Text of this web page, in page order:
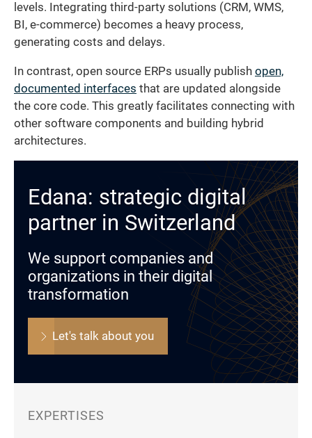
levels. Integrating third-party solutions (CRM, WMS,
BI, e-commerce) becomes a heavy process,
generating costs and delays.
In contrast, open source ERPs usually publish open,
documented interfaces that are updated alongside
the core code. This greatly facilitates connecting with
other software components and building hybrid
architectures.
Edana: strategic digital
partner in Switzerland
We support companies and
organizations in their digital
transformation
Let's talk about you
EXPERTISES